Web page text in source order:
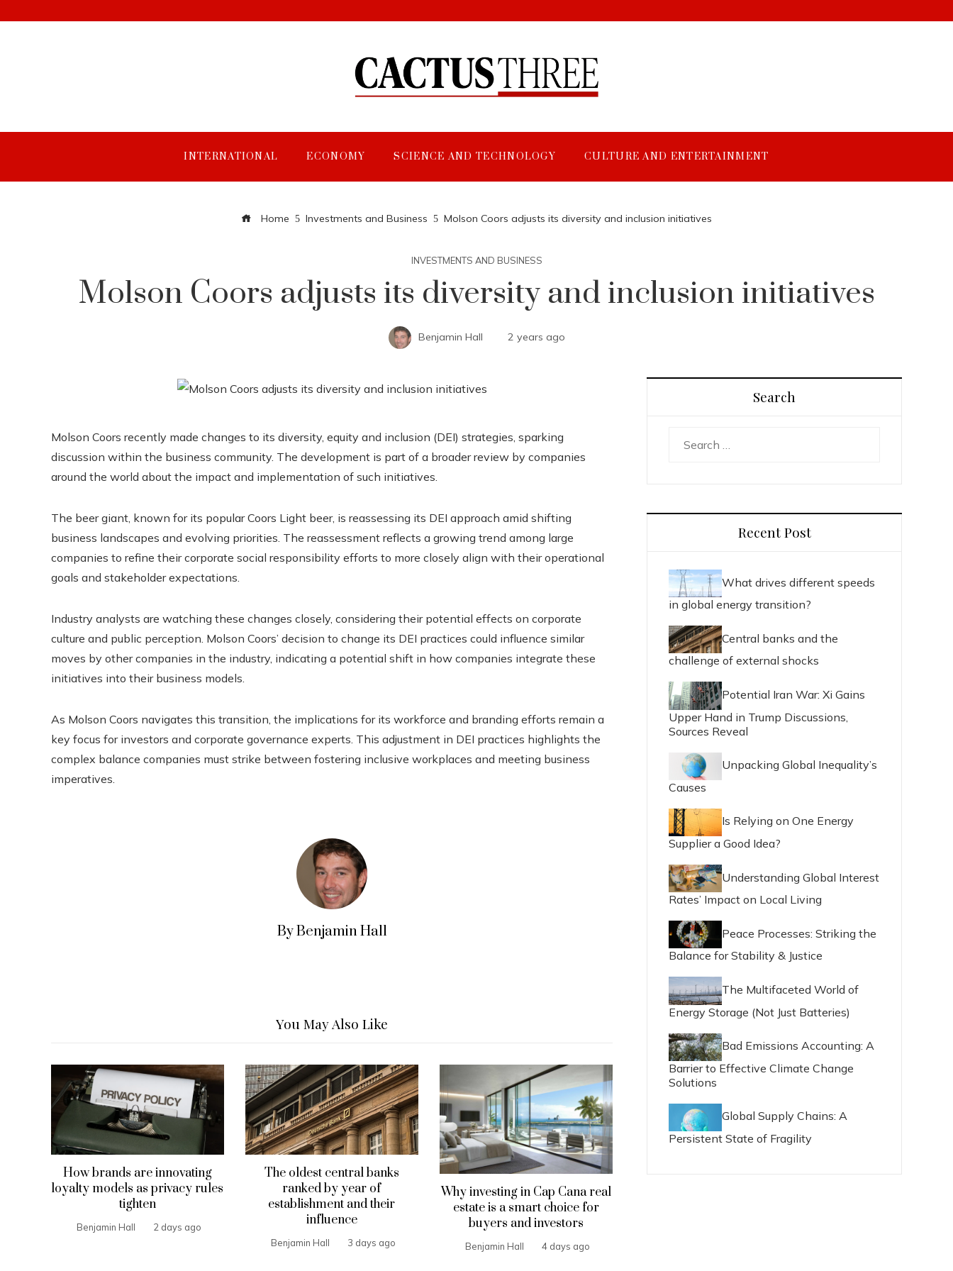
INTERNATIONAL ECONOMY SCIENCE AND TECHNOLOGY CULTURE AND ENTERTAINMENT
Home Investments and Business Molson Coors adjusts its diversity and inclusion initiatives
INVESTMENTS AND BUSINESS
Molson Coors adjusts its diversity and inclusion initiatives
Benjamin Hall 2 years ago
Molson Coors recently made changes to its diversity, equity and inclusion (DEI) strategies, sparking
discussion within the business community. The development is part of a broader review by companies
around the world about the impact and implementation of such initiatives.
The beer giant, known for its popular Coors Light beer, is reassessing its DEI approach amid shifting
business landscapes and evolving priorities. The reassessment reflects a growing trend among large
companies to refine their corporate social responsibility efforts to more closely align with their operational
goals and stakeholder expectations.
Industry analysts are watching these changes closely, considering their potential effects on corporate
culture and public perception. Molson Coors’ decision to change its DEI practices could influence similar
moves by other companies in the industry, indicating a potential shift in how companies integrate these
initiatives into their business models.
As Molson Coors navigates this transition, the implications for its workforce and branding efforts remain a
key focus for investors and corporate governance experts. This adjustment in DEI practices highlights the
complex balance companies must strike between fostering inclusive workplaces and meeting business
imperatives.
By Benjamin Hall
You May Also Like
How brands are innovating
loyalty models as privacy rules
tighten
Benjamin Hall 2 days ago
The oldest central banks
ranked by year of
establishment and their
influence
Benjamin Hall 3 days ago
Why investing in Cap Cana real
estate is a smart choice for
buyers and investors
Benjamin Hall 4 days ago
Search
Recent Post
What drives different speeds
in global energy transition?
Central banks and the
challenge of external shocks
Potential Iran War: Xi Gains
Upper Hand in Trump Discussions,
Sources Reveal
Unpacking Global Inequality’s
Causes
Is Relying on One Energy
Supplier a Good Idea?
Understanding Global Interest
Rates’ Impact on Local Living
Peace Processes: Striking the
Balance for Stability & Justice
The Multifaceted World of
Energy Storage (Not Just Batteries)
Bad Emissions Accounting: A
Barrier to Effective Climate Change
Solutions
Global Supply Chains: A
Persistent State of Fragility